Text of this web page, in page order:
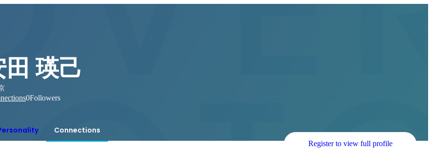
瑛己
0Followers
Connections
Register to view full profile